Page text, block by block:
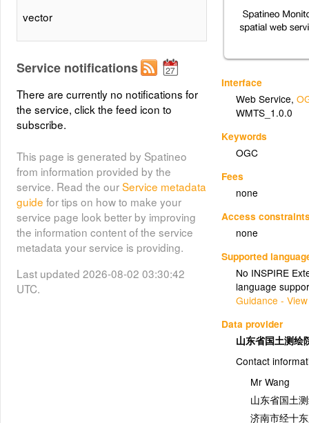
Interface
Web Service,
WMTS_1.0.0
Keywords
OGC
Fees
none
Access
none
Supported
No INSPIRE
language
Guidance -
Data provider
山东省国土测绘
Contact
Mr Wang
山东省国土
济南市经十
vector
Service notifications
There are currently no notifications for
the service, click the feed icon to
subscribe.
This page is generated by Spatineo
from information provided by the
service. Read the ourService metadata
guide for tips on how to make your
service page look better by improving
the information content of the service
metadata your service is providing.
Last updated 2026-08-02 03:30:42
UTC.